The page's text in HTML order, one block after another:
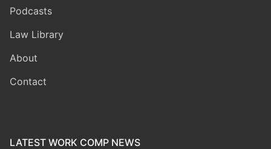
Podcasts
Law Library
About
Contact
LATEST WORK COMP NEWS